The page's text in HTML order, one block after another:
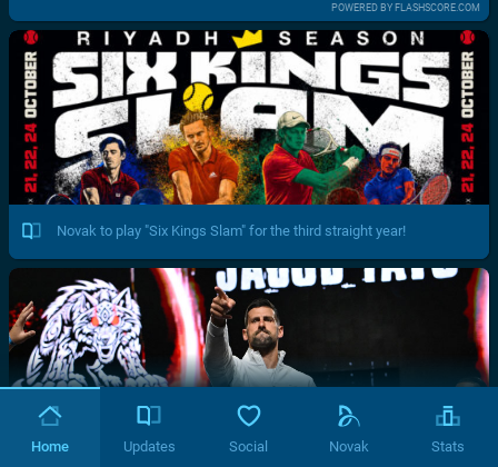
POWERED BY FLASHSCORE.COM
Novak to play "Six Kings Slam" for the third straight year!
Home Updates Social Novak Stats